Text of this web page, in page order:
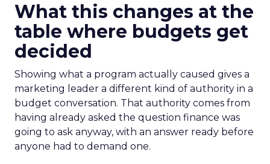
What this changes at the
table where budgets get
decided
Showing what a program actually caused gives a
marketing leader a different kind of authority in a
budget conversation. That authority comes from
having already asked the question finance was
going to ask anyway, with an answer ready before
anyone had to demand one.